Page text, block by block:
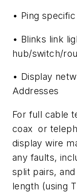
• Ping
• Blinks link
hub/switch/
• Display
Addresses
For full cable
coax or
display wire
any faults,
split pairs,
length (using